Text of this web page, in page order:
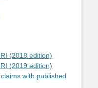
(2018 edition)
(2019 edition)
with published